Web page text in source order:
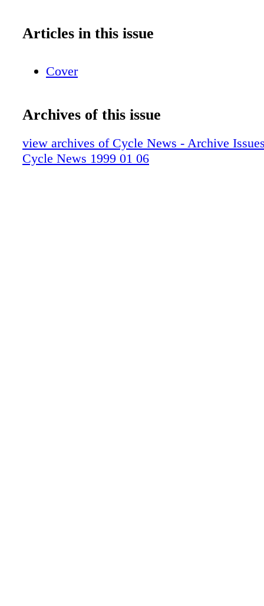
Articles in this issue
Cover
Archives of this issue
view archives of Cycle News - Archive
Cycle News 1999 01 06